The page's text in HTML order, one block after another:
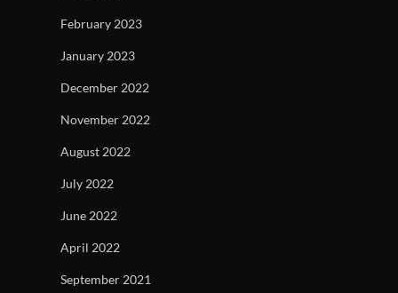
February 2023
January 2023
December 2022
November 2022
August 2022
July 2022
June 2022
April 2022
September 2021